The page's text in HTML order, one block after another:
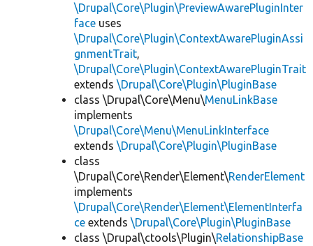
\Drupal\Core\Plugin\PreviewAwarePluginInter
face uses
\Drupal\Core\Plugin\ContextAwarePluginAssi
gnmentTrait,
\Drupal\Core\Plugin\ContextAwarePluginTrait
extends \Drupal\Core\Plugin\PluginBase
class \Drupal\Core\Menu\MenuLinkBase
implements
\Drupal\Core\Menu\MenuLinkInterface
extends \Drupal\Core\Plugin\PluginBase
class
\Drupal\Core\Render\Element\RenderElement
implements
\Drupal\Core\Render\Element\ElementInterfa
ce extends \Drupal\Core\Plugin\PluginBase
class \Drupal\ctools\Plugin\RelationshipBase